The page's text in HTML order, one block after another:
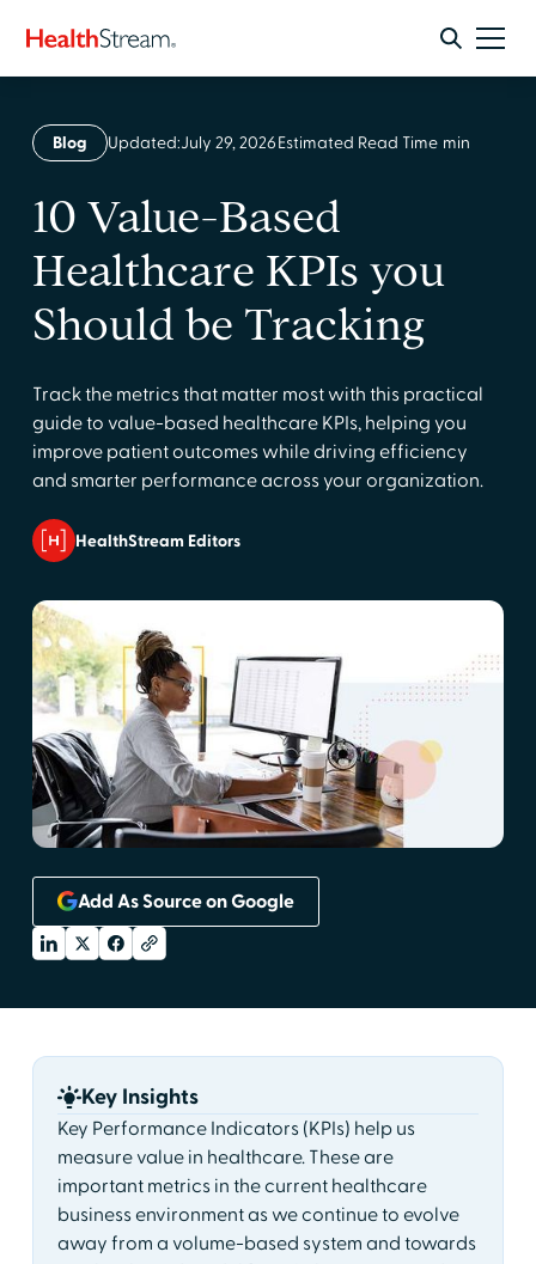
Blog Updated:July 29, 2026Estimated Read Time min
10 Value-Based
Healthcare KPIs you
Should be Tracking
Track the metrics that matter most with this practical
guide to value-based healthcare KPIs, helping you
improve patient outcomes while driving efficiency
and smarter performance across your organization.
HealthStream Editors
Add As Source on Google
Key Insights
Key Performance Indicators (KPIs) help us
measure value in healthcare. These are
important metrics in the current healthcare
business environment as we continue to evolve
away from a volume-based system and towards